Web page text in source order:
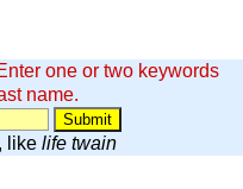
one or two keywords
name.
like life twain